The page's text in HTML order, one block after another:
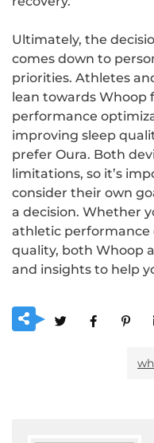
Ultimately, the
comes down to
priorities. Athletes
lean towards Whoop
performance
improving sleep
prefer Oura. Both
limitations, so it’s
consider their own
a decision. Whether
athletic performance
quality, both Whoop
and insights to help